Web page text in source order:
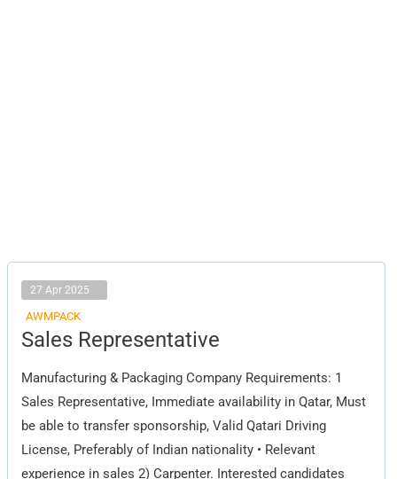
27 Apr 2025
AWMPACK
Sales Representative
Manufacturing & Packaging Company Requirements: 1
Sales Representative, Immediate availability in Qatar, Must
be able to transfer sponsorship, Valid Qatari Driving
License, Preferably of Indian nationality • Relevant
experience in sales 2) Carpenter. Interested candidates
Sales
Representative